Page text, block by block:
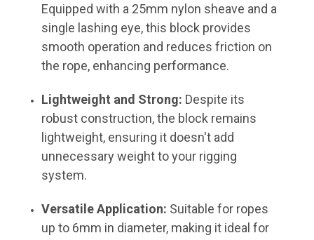
Equipped with a 25mm nylon sheave and a
single lashing eye, this block provides
smooth operation and reduces friction on
the rope, enhancing performance.
Lightweight and Strong: Despite its
robust construction, the block remains
lightweight, ensuring it doesn't add
unnecessary weight to your rigging
system.
Versatile Application: Suitable for ropes
up to 6mm in diameter, making it ideal for